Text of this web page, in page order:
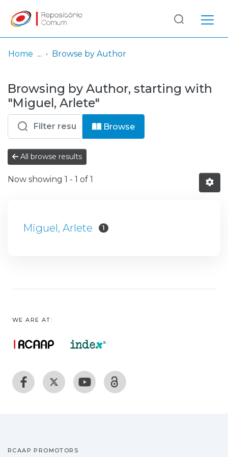
& Collections
Browse repository
Entities
Log
In
(current)
Home Browse by Author
Browsing by Author, starting with
"Miguel, Arlete"
Browse
All browse results
Now showing 1 - 1 of 1
Miguel, Arlete 1
WE ARE AT:
RCAAP PROMOTORS